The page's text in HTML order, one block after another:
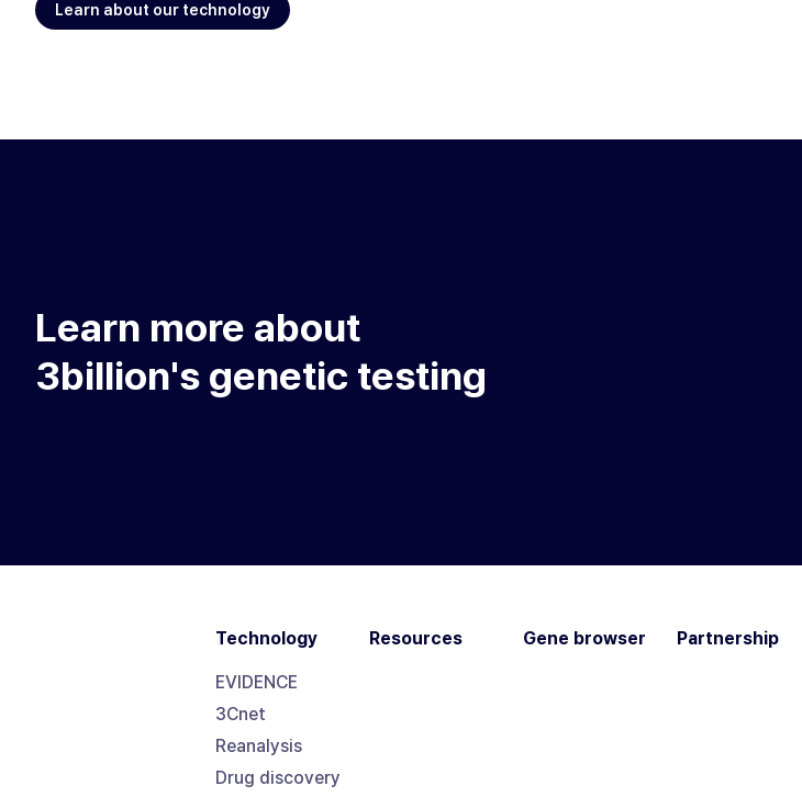
Learn about our technology
Learn more about
3billion's genetic testing
Technology
EVIDENCE
3Cnet
Reanalysis
Drug discovery
Resources Gene browser Partnership